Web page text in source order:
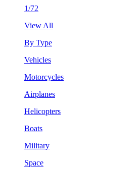
1/72
View All
By Type
Vehicles
Motorcycles
Airplanes
Helicopters
Boats
Military
Space